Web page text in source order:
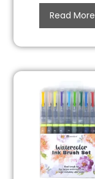
Read More